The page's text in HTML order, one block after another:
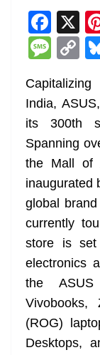
F
a
c
e
b
o
o
k
X
M
e
ss
a
g
e
C
p
y
Li
n
k
India,
its 300th
Spanning
the Mall of
inaugurated
global
currently
store is
electronics
the
Vivobooks,
(ROG)
Desktops,